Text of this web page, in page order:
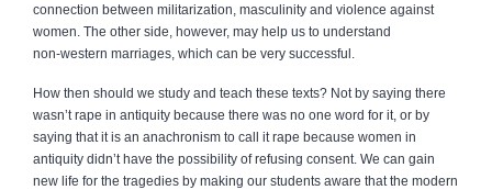
connection between militarization, masculinity and violence against
women. The other side, however, may help us to understand
non‑western marriages, which can be very successful.
How then should we study and teach these texts? Not by saying there
wasn’t rape in antiquity because there was no one word for it, or by
saying that it is an anachronism to call it rape because women in
antiquity didn’t have the possibility of refusing consent. We can gain
new life for the tragedies by making our students aware that the modern